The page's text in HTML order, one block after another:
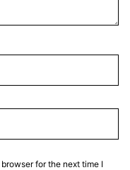
for the next time I